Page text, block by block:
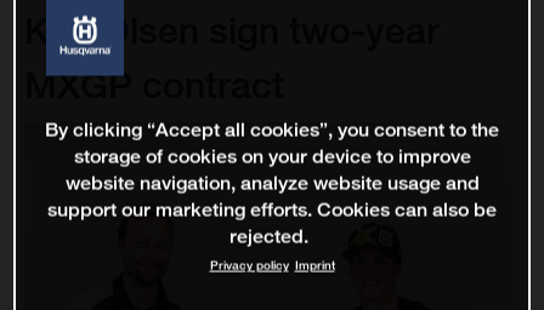
Kjer Olsen sign two-year
MXGP contract
By clicking “Accept all cookies”, you consent to the
storage of cookies on your device to improve
website navigation, analyze website usage and
support our marketing efforts. Cookies can also be
rejected.
Privacy policy Imprint